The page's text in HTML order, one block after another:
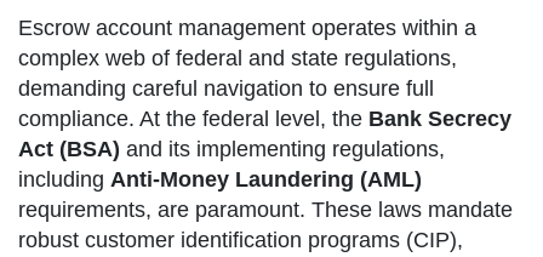
Escrow account management operates within a
complex web of federal and state regulations,
demanding careful navigation to ensure full
compliance. At the federal level, the Bank Secrecy
Act (BSA) and its implementing regulations,
including Anti-Money Laundering (AML)
requirements, are paramount. These laws mandate
robust customer identification programs (CIP),